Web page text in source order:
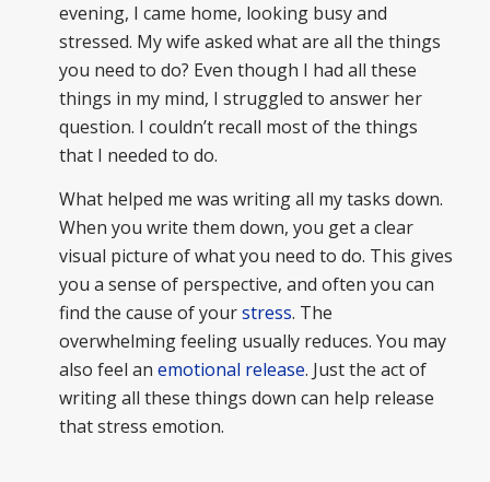
evening, I came home, looking busy and
stressed. My wife asked what are all the things
you need to do? Even though I had all these
things in my mind, I struggled to answer her
question. I couldn’t recall most of the things
that I needed to do.
What helped me was writing all my tasks down.
When you write them down, you get a clear
visual picture of what you need to do. This gives
you a sense of perspective, and often you can
find the cause of yourstress. The
overwhelming feeling usually reduces. You may
also feel an emotional release. Just the act of
writing all these things down can help release
that stress emotion.